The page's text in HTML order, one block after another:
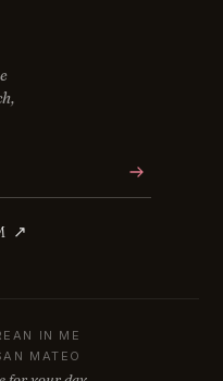
↗
IN ME
MATEO